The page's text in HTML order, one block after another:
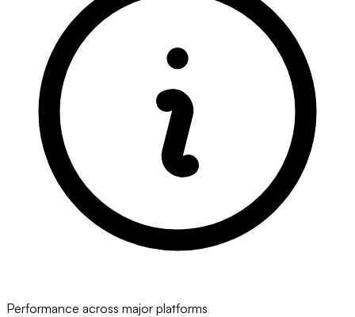
Performance across major platforms